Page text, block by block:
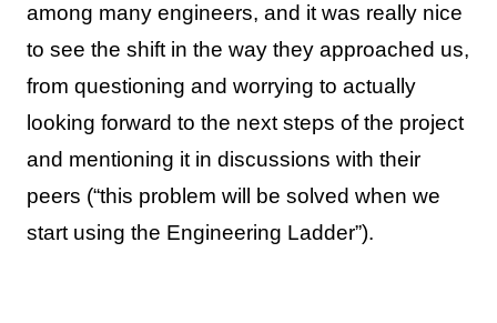
among many engineers, and it was really nice
to see the shift in the way they approached us,
from questioning and worrying to actually
looking forward to the next steps of the project
and mentioning it in discussions with their
peers (“this problem will be solved when we
start using the Engineering Ladder”).